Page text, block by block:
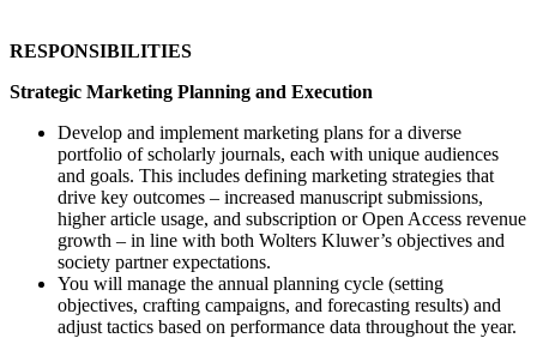
RESPONSIBILITIES
Strategic Marketing Planning and Execution
Develop and implement marketing plans for a diverse
portfolio of scholarly journals, each with unique audiences
and goals. This includes defining marketing strategies that
drive key outcomes – increased manuscript submissions,
higher article usage, and subscription or Open Access revenue
growth – in line with both Wolters Kluwer’s objectives and
society partner expectations.
You will manage the annual planning cycle (setting
objectives, crafting campaigns, and forecasting results) and
adjust tactics based on performance data throughout the year.